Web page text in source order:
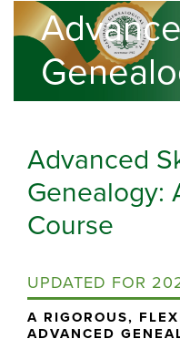
Advanced
Genealogy:
Course
UPDATED FOR
A RIGOROUS,
ADVANCED